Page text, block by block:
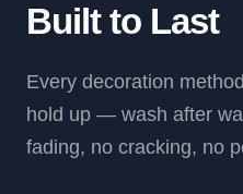
Built to Last
Every decoration
hold up — wash after
fading, no cracking, no